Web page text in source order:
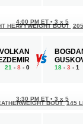
VOLKAN
21 - 8 - 0
4:00 PM ET • 3 x 5
HEAVYWEIGHT BOUT
18 - 3 - 1
3:30 PM ET • 3 x 5
BOUT 145